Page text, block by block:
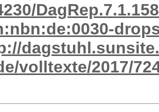
DagRep.7.1.158
volltexte/2017/